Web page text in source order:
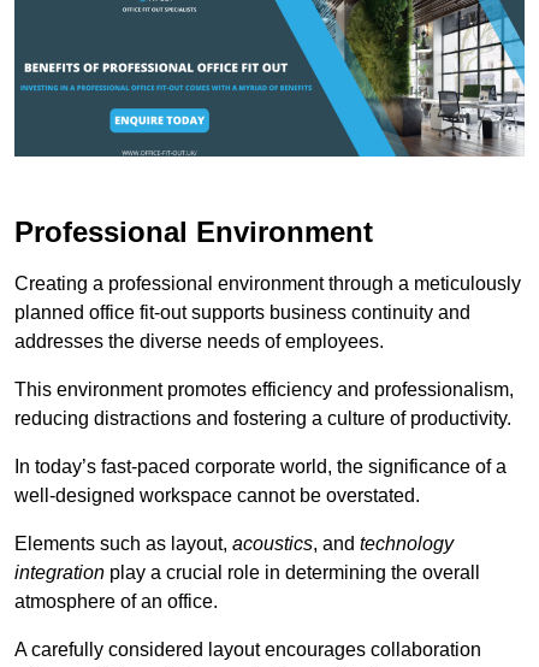
Professional Environment
Creating a professional environment through a meticulously
planned office fit-out supports business continuity and
addresses the diverse needs of employees.
This environment promotes efficiency and professionalism,
reducing distractions and fostering a culture of productivity.
In today’s fast-paced corporate world, the significance of a
well-designed workspace cannot be overstated.
Elements such as layout, acoustics, and technology
integration play a crucial role in determining the overall
atmosphere of an office.
A carefully considered layout encourages collaboration